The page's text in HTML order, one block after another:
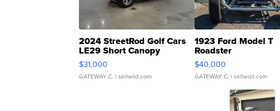
2024 StreetRod Golf Cars
LE29 Short Canopy
$31,000
GATEWAY C. | sellwild.com
1923 Ford Model T
Roadster
$40,000
GATEWAY C. | sellwild.com